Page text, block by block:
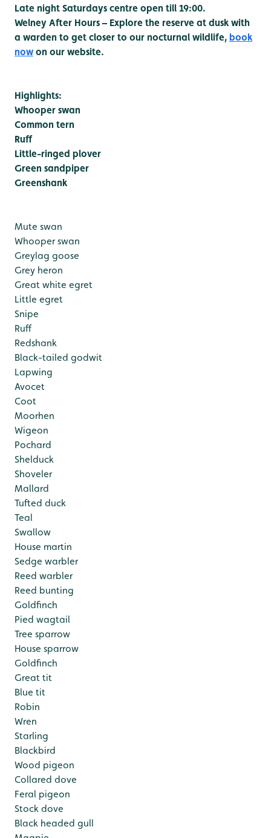
Late night Saturdays centre open till 19:00.
Welney After Hours – Explore the reserve at dusk with
a warden to get closer to our nocturnal wildlife, book
now on our website.
Highlights:
Whooper swan
Common tern
Ruff
Little-ringed plover
Green sandpiper
Greenshank
Mute swan
Whooper swan
Greylag goose
Grey heron
Great white egret
Little egret
Snipe
Ruff
Redshank
Black-tailed godwit
Lapwing
Avocet
Coot
Moorhen
Wigeon
Pochard
Shelduck
Shoveler
Mallard
Tufted duck
Teal
Swallow
House martin
Sedge warbler
Reed warbler
Reed bunting
Goldfinch
Pied wagtail
Tree sparrow
House sparrow
Goldfinch
Great tit
Blue tit
Robin
Wren
Starling
Blackbird
Wood pigeon
Collared dove
Feral pigeon
Stock dove
Black headed gull